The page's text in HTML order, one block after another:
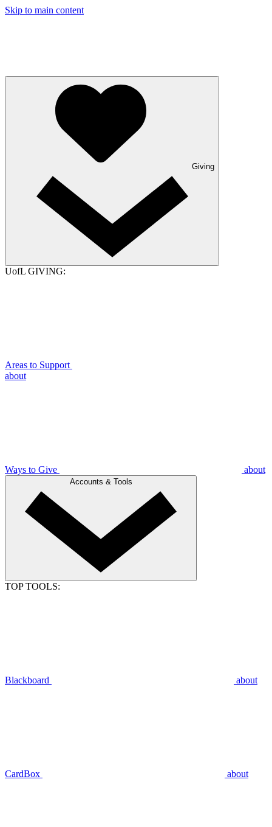
Skip to main content
Giving
UofL GIVING:
Areas to Support
about
Ways to Give about
Accounts & Tools
TOP TOOLS:
Blackboard about
CardBox about